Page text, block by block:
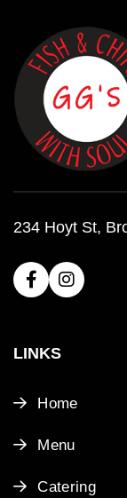
234 Hoyt St,
LINKS
Home
Menu
Catering